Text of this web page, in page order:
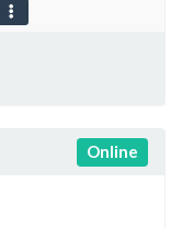
Online